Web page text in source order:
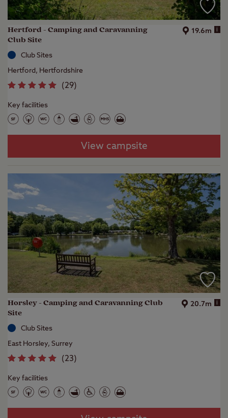
Hertford - Camping and Caravanning
Club Site
19.6m i
Club Sites
Hertford, Hertfordshire
(29)
Key facilities
View campsite
Horsley - Camping and Caravanning Club
Site
20.7m i
Club Sites
East Horsley, Surrey
(23)
Key facilities